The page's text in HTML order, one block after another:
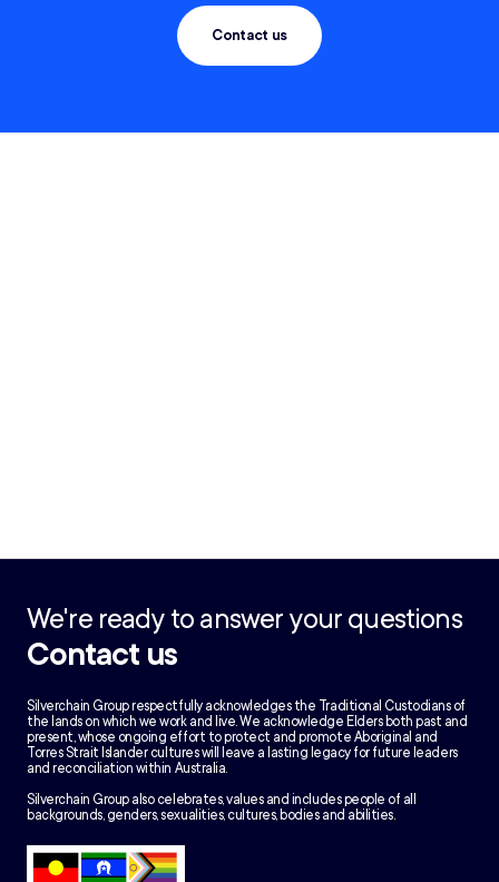
Contact us
We're ready to answer your questions
Contact us
Silverchain Group respectfully acknowledges the Traditional Custodians of
the lands on which we work and live. We acknowledge Elders both past and
present, whose ongoing effort to protect and promote Aboriginal and
Torres Strait Islander cultures will leave a lasting legacy for future leaders
and reconciliation within Australia.
Silverchain Group also celebrates, values and includes people of all
backgrounds, genders, sexualities, cultures, bodies and abilities.